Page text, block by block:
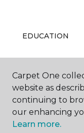
EDUCATION
ABOUT US
Carpet One
website as
continuing to
our enhancing
Learn more.